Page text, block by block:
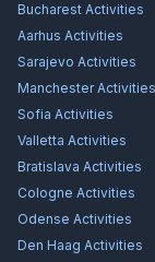
Bucharest Activities
Aarhus Activities
Sarajevo Activities
ManchesterActivities
Sofia Activities
Valletta Activities
Bratislava Activities
Cologne Activities
Odense Activities
Den Haag Activities